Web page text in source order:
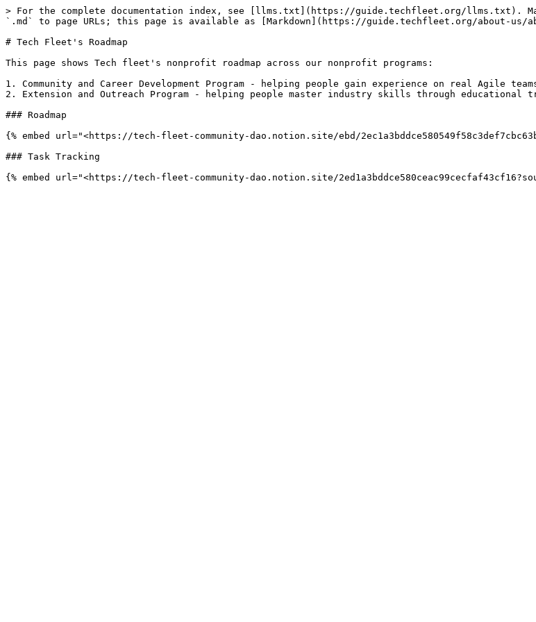
> For the complete documentation index, see [llms.txt](https://guide.techfleet.org/llms.txt).
`.md` to page URLs; this page is available as [Markdown](https://guide.techfleet.org/about-us/
# Tech Fleet's Roadmap
This page shows Tech fleet's nonprofit roadmap across our nonprofit programs:
1. Community and Career Development Program - helping people gain experience on real Agile
2. Extension and Outreach Program - helping people master industry skills through educational
### Roadmap
{% embed url="<https://tech-fleet-community-dao.notion.site/ebd/
### Task Tracking